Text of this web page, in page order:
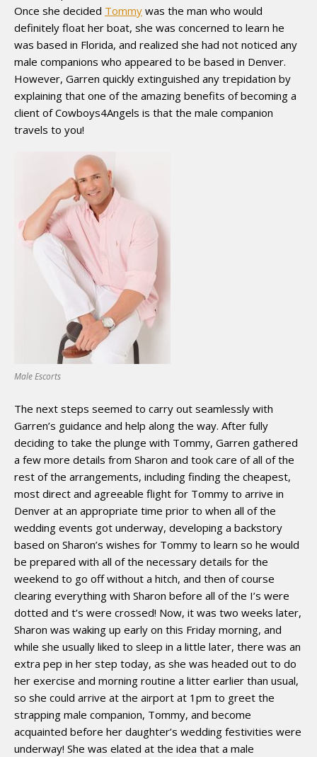
Once she decided Tommy was the man who would
definitely float her boat, she was concerned to learn he
was based in Florida, and realized she had not noticed any
male companions who appeared to be based in Denver.
However, Garren quickly extinguished any trepidation by
explaining that one of the amazing benefits of becoming a
client of Cowboys4Angels is that the male companion
travels to you!
Male Escorts
The next steps seemed to carry out seamlessly with
Garren’s guidance and help along the way. After fully
deciding to take the plunge with Tommy, Garren gathered
a few more details from Sharon and took care of all of the
rest of the arrangements, including finding the cheapest,
most direct and agreeable flight for Tommy to arrive in
Denver at an appropriate time prior to when all of the
wedding events got underway, developing a backstory
based on Sharon’s wishes for Tommy to learn so he would
be prepared with all of the necessary details for the
weekend to go off without a hitch, and then of course
clearing everything with Sharon before all of the I’s were
dotted and t’s were crossed! Now, it was two weeks later,
Sharon was waking up early on this Friday morning, and
while she usually liked to sleep in a little later, there was an
extra pep in her step today, as she was headed out to do
her exercise and morning routine a litter earlier than usual,
so she could arrive at the airport at 1pm to greet the
strapping male companion, Tommy, and become
acquainted before her daughter’s wedding festivities were
underway! She was elated at the idea that a male